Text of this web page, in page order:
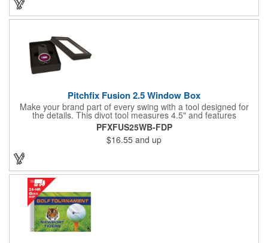
Pitchfix Fusion 2.5 Window Box
Make your brand part of every swing with a tool designed for
the details. This divot tool measures 4.5" and features
rubberized ABS handles, aluminum trim, a colorful painted
button, and a smooth switchblade function. It includes a
removable 1" ball marker and built-in pencil sharpener, all
packaged in a sleek window-style gift box. Add your logo for a
PFXFUS25WB-FDP
$16.55 and up